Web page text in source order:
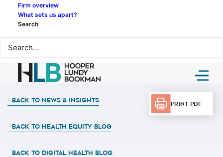
Firm overview
What sets us apart?
Search
Back to News & Insights
BACK TO HEALTH EQUITY BLOG
BACK TO DIGITAL HEALTH BLOG
Print PDF